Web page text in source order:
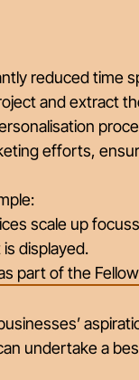
reduced time
and extract
efforts,
scale up
displayed.
part of the
undertake a